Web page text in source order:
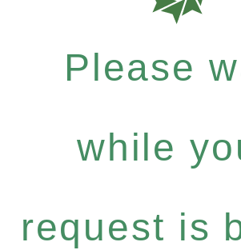
Please
while
request is